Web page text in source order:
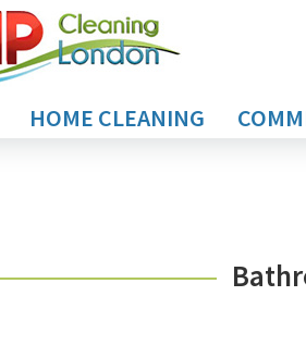
HOME CLEANING